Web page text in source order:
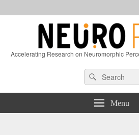
Accelerating Research on Neuromorphic
Sidebar
Search
for:
Search
Menu